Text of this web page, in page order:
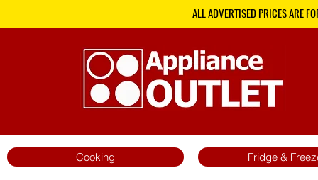
ALL ADVERTISED PRICES ARE
Cooking Fridge &